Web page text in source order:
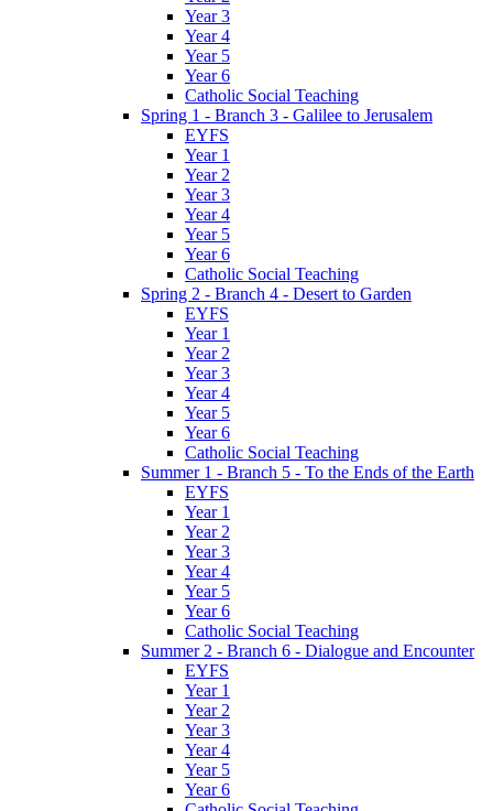
Year 3
Year 4
Year 5
Year 6
Catholic Social Teaching
Spring 1 - Branch 3 - Galilee to Jerusalem
EYFS
Year 1
Year 2
Year 3
Year 4
Year 5
Year 6
Catholic Social Teaching
Spring 2 - Branch 4 - Desert to Garden
EYFS
Year 1
Year 2
Year 3
Year 4
Year 5
Year 6
Catholic Social Teaching
Summer 1 - Branch 5 - To the Ends of the Earth
EYFS
Year 1
Year 2
Year 3
Year 4
Year 5
Year 6
Catholic Social Teaching
Summer 2 - Branch 6 - Dialogue and Encounter
EYFS
Year 1
Year 2
Year 3
Year 4
Year 5
Year 6